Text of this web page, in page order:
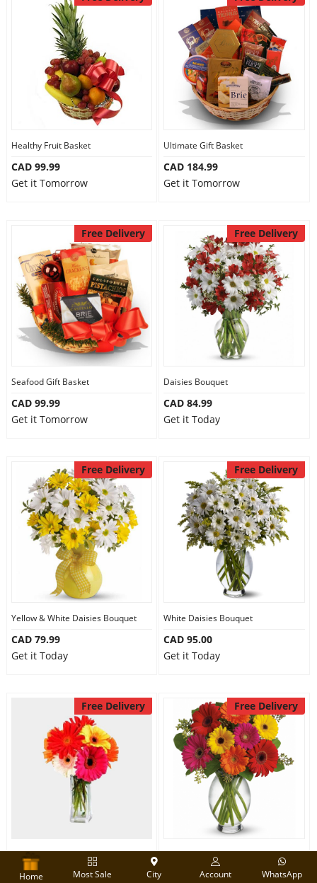
Healthy Fruit Basket
CAD 99.99
Get it Tomorrow
Ultimate Gift Basket
CAD 184.99
Get it Tomorrow
Free Delivery
Seafood Gift Basket
CAD 99.99
Get it Tomorrow
Free Delivery
Daisies Bouquet
CAD 84.99
Get it Today
Free Delivery
Yellow & White Daisies Bouquet
CAD 79.99
Get it Today
Free Delivery
White Daisies Bouquet
CAD 95.00
Get it Today
Free Delivery
Beautiful Gerberas
CAD 79.99
Free Delivery
Brights Gerber Bouquet
CAD 83.99
Home Most Sale City Account WhatsApp